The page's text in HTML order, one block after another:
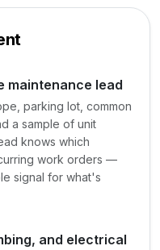
maintenance lead
parking lot, common
a sample of unit
knows which
work orders —
signal for what's
and electrical